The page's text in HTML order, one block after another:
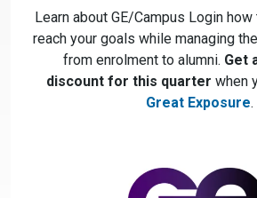
Learn about GE/Campus Login
reach your goals while managing
from enrolment to alumni. Get
discount for this quarter when
Great Exposure.